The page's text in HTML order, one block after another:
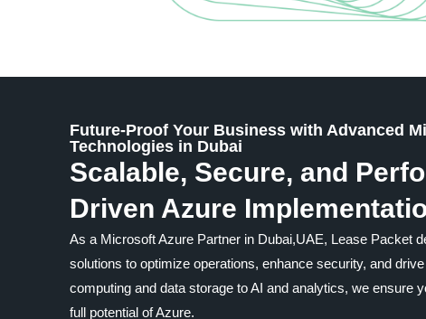
Future-Proof Your Business with Advanced
Technologies in Dubai
Scalable, Secure, and
Driven Azure
As a Microsoft Azure Partner in Dubai,UAE, Lease Packet
solutions to optimize operations, enhance security, and
computing and data storage to AI and analytics, we ensure
full potential of Azure.